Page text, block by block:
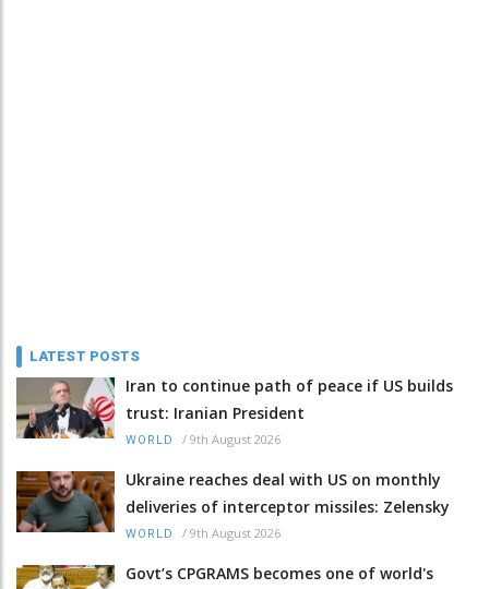
LATEST POSTS
Iran to continue path of peace if US builds
trust: Iranian President
WORLD / 9th August 2026
Ukraine reaches deal with US on monthly
deliveries of interceptor missiles: Zelensky
WORLD / 9th August 2026
Govt’s CPGRAMS becomes one of world's